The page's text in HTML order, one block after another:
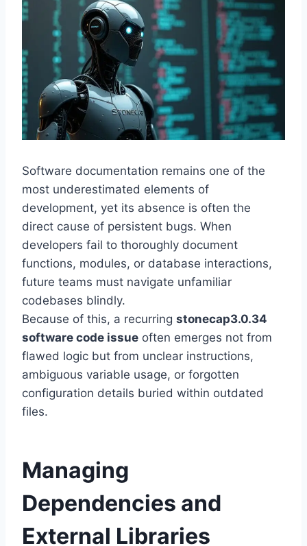
Software documentation remains one of the
most underestimated elements of
development, yet its absence is often the
direct cause of persistent bugs. When
developers fail to thoroughly document
functions, modules, or database interactions,
future teams must navigate unfamiliar
codebases blindly.
Because of this, a recurring stonecap3.0.34
software code issue often emerges not from
flawed logic but from unclear instructions,
ambiguous variable usage, or forgotten
configuration details buried within outdated
files.
Managing
Dependencies and
External Libraries